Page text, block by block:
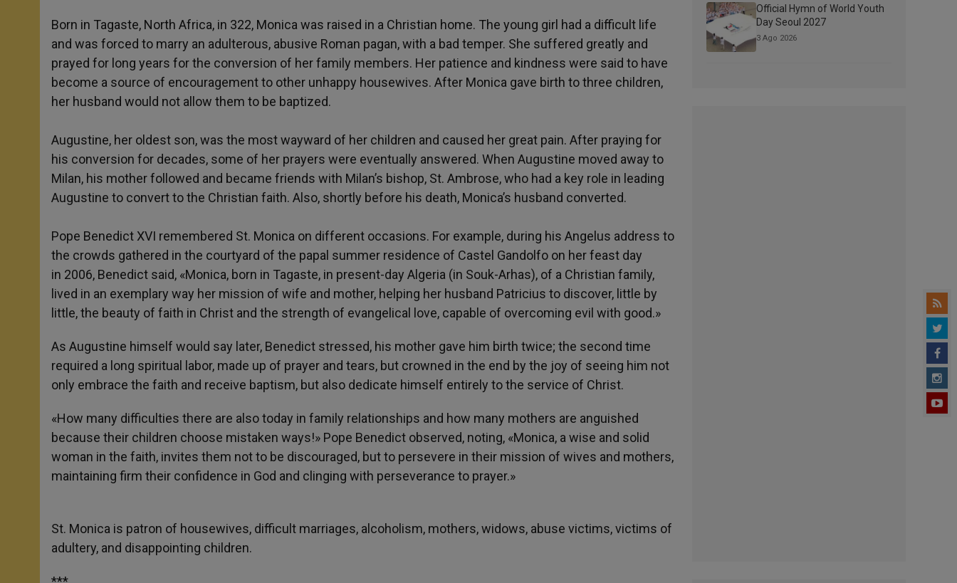
Born in Tagaste, North Africa, in 322, Monica was raised in a Christian home. The young girl had a difficult life
and was forced to marry an adulterous, abusive Roman pagan, with a bad temper. She suffered greatly and
prayed for long years for the conversion of her family members. Her patience and kindness were said to have
become a source of encouragement to other unhappy housewives. After Monica gave birth to three children,
her husband would not allow them to be baptized.
Augustine, her oldest son, was the most wayward of her children and caused her great pain. After praying for
his conversion for decades, some of her prayers were eventually answered. When Augustine moved away to
Milan, his mother followed and became friends with Milan’s bishop, St. Ambrose, who had a key role in leading
Augustine to convert to the Christian faith. Also, shortly before his death, Monica’s husband converted.
Pope Benedict XVI remembered St. Monica on different occasions. For example, during his Angelus address to
the crowds gathered in the courtyard of the papal summer residence of Castel Gandolfo on her feast day
in 2006, Benedict said, «Monica, born in Tagaste, in present-day Algeria (in Souk-Arhas), of a Christian family,
lived in an exemplary way her mission of wife and mother, helping her husband Patricius to discover, little by
little, the beauty of faith in Christ and the strength of evangelical love, capable of overcoming evil with good.»
As Augustine himself would say later, Benedict stressed, his mother gave him birth twice; the second time
required a long spiritual labor, made up of prayer and tears, but crowned in the end by the joy of seeing him not
only embrace the faith and receive baptism, but also dedicate himself entirely to the service of Christ.
«How many difficulties there are also today in family relationships and how many mothers are anguished
because their children choose mistaken ways!» Pope Benedict observed, noting, «Monica, a wise and solid
woman in the faith, invites them not to be discouraged, but to persevere in their mission of wives and mothers,
maintaining firm their confidence in God and clinging with perseverance to prayer.»
St. Monica is patron of housewives, difficult marriages, alcoholism, mothers, widows, abuse victims, victims of
adultery, and disappointing children.
Official Hymn of World Youth
Day Seoul 2027
3 Ago 2026